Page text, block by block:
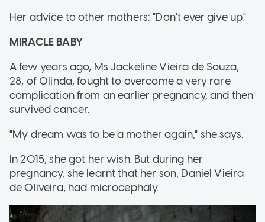
Her advice to other mothers: "Don't ever give up."
MIRACLE BABY
A few years ago, Ms Jackeline Vieira de Souza,
28, of Olinda, fought to overcome a very rare
complication from an earlier pregnancy, and then
survived cancer.
"My dream was to be a mother again," she says.
In 2015, she got her wish. But during her
pregnancy, she learnt that her son, Daniel Vieira
de Oliveira, had microcephaly.